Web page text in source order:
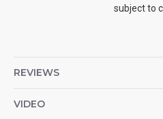
subject to
REVIEWS
VIDEO